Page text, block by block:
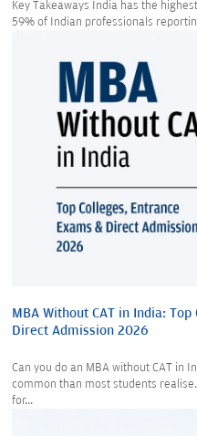
Key Takeaways India has the
59% of Indian professionals
MBA Without CAT in India:
Direct Admission 2026
Can you do an MBA without CAT in
common than most students
for...